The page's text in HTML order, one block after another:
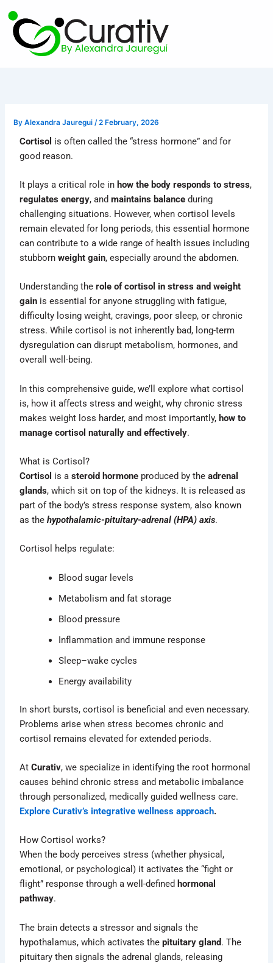
content
ByAlexandra Jauregui /2 February, 2026
Cortisol is often called the “stress hormone” and for
good reason.
It plays a critical role in how the body responds to stress,
regulates energy, andmaintains balance during
challenging situations. However, when cortisol levels
remain elevated for long periods, this essential hormone
can contribute to a wide range of health issues including
stubbornweight gain, especially around the abdomen.
Understanding therole of cortisol in stress and weight
gain is essential for anyone struggling with fatigue,
difficulty losing weight, cravings, poor sleep, or chronic
stress. While cortisol is not inherently bad, long-term
dysregulation can disrupt metabolism, hormones, and
overall well-being.
In this comprehensive guide, we’ll explore what cortisol
is, how it affects stress and weight, why chronic stress
makes weight loss harder, and most importantly, how to
manage cortisol naturally and effectively.
What is Cortisol?
Cortisol is asteroid hormone produced by theadrenal
glands, which sit on top of the kidneys. It is released as
part of the body’s stress response system, also known
as thehypothalamic-pituitary-adrenal (HPA) axis.
Cortisol helps regulate:
Blood sugar levels
Metabolism and fat storage
Blood pressure
Inflammation and immune response
Sleep–wake cycles
Energy availability
In short bursts, cortisol is beneficial and even necessary.
Problems arise when stress becomes chronic and
cortisol remains elevated for extended periods.
AtCurativ, we specialize in identifying the root hormonal
causes behind chronic stress and metabolic imbalance
through personalized, medically guided wellness care.
Explore Curativ’s integrative wellness approach.
How Cortisol works?
When the body perceives stress (whether physical,
emotional, or psychological) it activates the “fight or
flight” response through a well-defined hormonal
pathway.
The brain detects a stressor and signals the
hypothalamus, which activates thepituitary gland. The
pituitary then signals the adrenal glands, releasing